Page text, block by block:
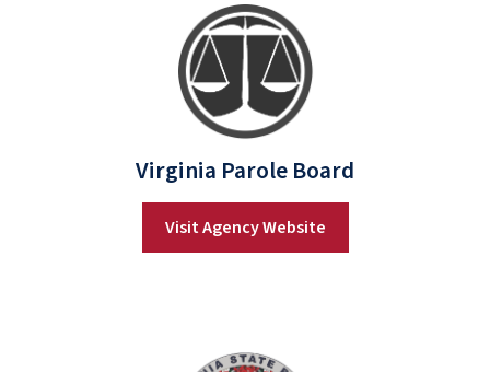
Virginia Parole Board
Visit Agency Website